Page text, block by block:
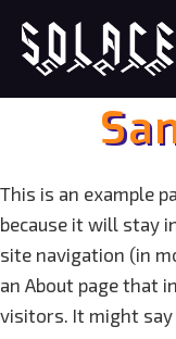
This is an example
because it will stay
site navigation (in
an About page that
visitors. It might